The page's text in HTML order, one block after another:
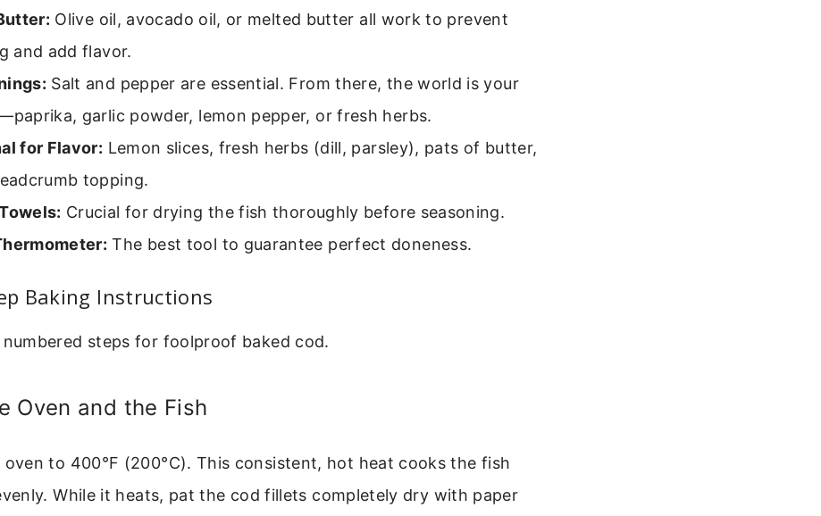
Olive oil, avocado oil, or melted butter all work to prevent
and add flavor.
Salt and pepper are essential. From there, the world is your
garlic powder, lemon pepper, or fresh herbs.
for Flavor: Lemon slices, fresh herbs (dill, parsley), pats of butter,
topping.
Crucial for drying the fish thoroughly before seasoning.
The best tool to guarantee perfect doneness.
Baking Instructions
numbered steps for foolproof baked cod.
Oven and the Fish
oven to 400°F (200°C). This consistent, hot heat cooks the fish
While it heats, pat the cod fillets completely dry with paper